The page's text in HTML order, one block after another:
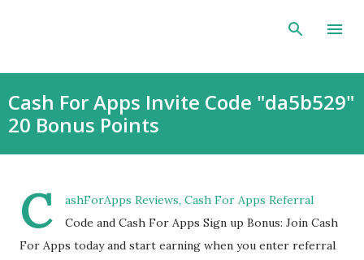
Skip to main content
Cash For Apps Invite Code "da5b529"
20 Bonus Points
C
ashForApps Reviews, Cash For Apps Referral
Code and Cash For Apps Sign up Bonus: Join Cash
For Apps today and start earning when you enter referral